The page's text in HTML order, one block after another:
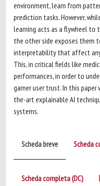
environment, learn from
prediction tasks. However,
learning acts as a flywheel
the other side exposes them
interpretability that affect
This, in critical fields like
performances, in order to
garner user trust. In this
the-art explainable AI
systems.
Scheda breve Scheda
Scheda completa (DC)